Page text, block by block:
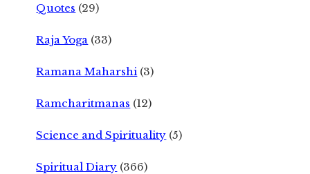
Quotes (29)
Raja Yoga (33)
Ramana Maharshi (3)
Ramcharitmanas (12)
Science and Spirituality (5)
Spiritual Diary (366)